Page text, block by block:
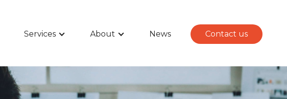
Services About News Contact us